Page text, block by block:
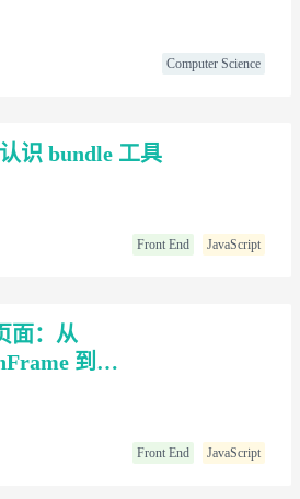
Computer Science
识 bundle 工具
Front End JavaScript
面：从
到
Front End JavaScript